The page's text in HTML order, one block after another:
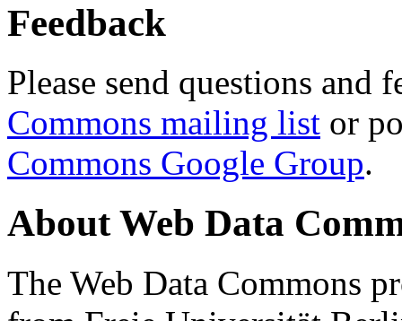
Feedback
Please send questions and
Commons mailing list or
Commons Google Group.
About Web Data
The Web Data Commons